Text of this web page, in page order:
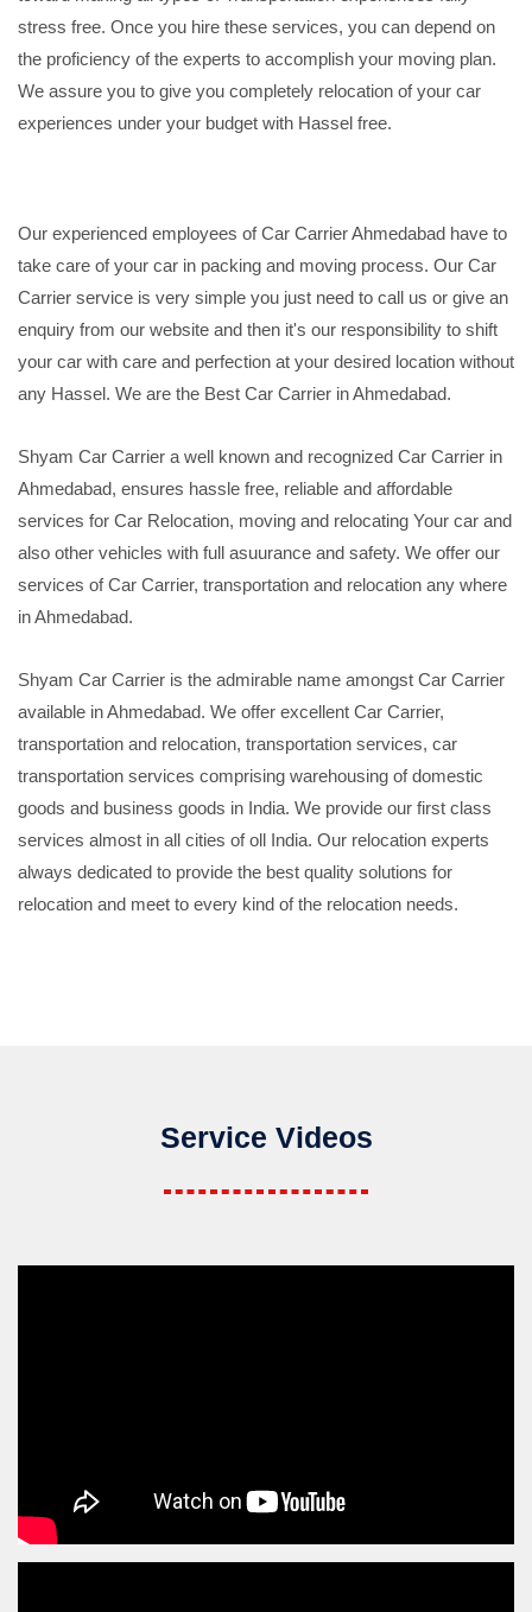
stress free. Once you hire these services, you can depend on
the proficiency of the experts to accomplish your moving plan.
We assure you to give you completely relocation of your car
experiences under your budget with Hassel free.
Our experienced employees of Car Carrier Ahmedabad have to
take care of your car in packing and moving process. Our Car
Carrier service is very simple you just need to call us or give an
enquiry from our website and then it's our responsibility to shift
your car with care and perfection at your desired location without
any Hassel. We are the Best Car Carrier in Ahmedabad.
Shyam Car Carrier a well known and recognized Car Carrier in
Ahmedabad, ensures hassle free, reliable and affordable
services for Car Relocation, moving and relocating Your car and
also other vehicles with full asuurance and safety. We offer our
services of Car Carrier, transportation and relocation any where
in Ahmedabad.
Shyam Car Carrier is the admirable name amongst Car Carrier
available in Ahmedabad. We offer excellent Car Carrier,
transportation and relocation, transportation services, car
transportation services comprising warehousing of domestic
goods and business goods in India. We provide our first class
services almost in all cities of oll India. Our relocation experts
always dedicated to provide the best quality solutions for
relocation and meet to every kind of the relocation needs.
Service Videos